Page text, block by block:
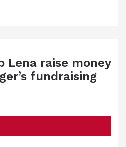
Lena raise money
fundraising